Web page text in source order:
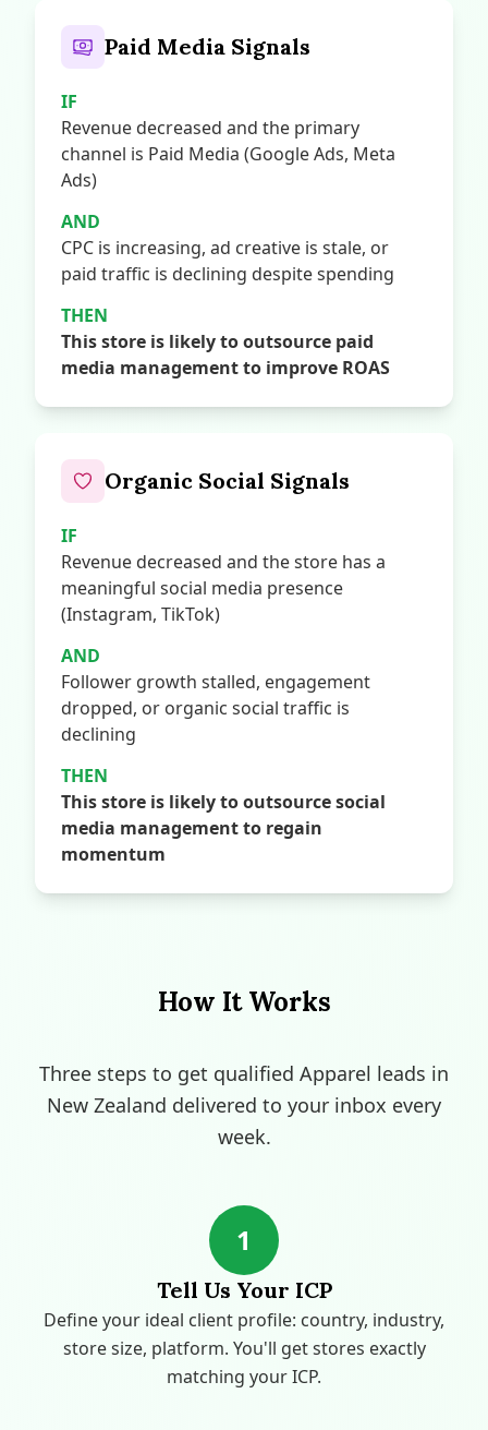
Paid Media Signals
IF
Revenue decreased and the primary
channel is Paid Media (Google Ads, Meta
Ads)
AND
CPC is increasing, ad creative is stale, or
paid traffic is declining despite spending
THEN
This store is likely to outsource paid
media management to improve ROAS
Organic Social Signals
IF
Revenue decreased and the store has a
meaningful social media presence
(Instagram, TikTok)
AND
Follower growth stalled, engagement
dropped, or organic social traffic is
declining
THEN
This store is likely to outsource social
media management to regain
momentum
How It Works
Three steps to get qualified Apparel leads in
New Zealand delivered to your inbox every
week.
1
Tell Us Your ICP
Define your ideal client profile: country, industry,
store size, platform. You'll get stores exactly
matching your ICP.